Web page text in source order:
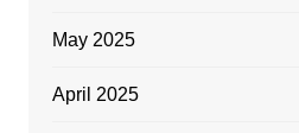
May 2025
April 2025